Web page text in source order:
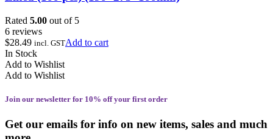
Rated 5.00 out of 5
6 reviews
$28.49 incl. GSTAdd to cart
In Stock
Add to Wishlist
Add to Wishlist
Join our newsletter for 10% off your first order
Get our emails for info on new items, sales and much